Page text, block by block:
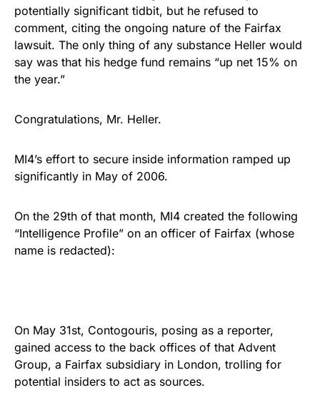
potentially significant tidbit, but he refused to
comment, citing the ongoing nature of the Fairfax
lawsuit. The only thing of any substance Heller would
say was that his hedge fund remains “up net 15% on
the year.”
Congratulations, Mr. Heller.
MI4’s effort to secure inside information ramped up
significantly in May of 2006.
On the 29th of that month, MI4 created the following
“Intelligence Profile” on an officer of Fairfax (whose
name is redacted):
On May 31st, Contogouris, posing as a reporter,
gained access to the back offices of that Advent
Group, a Fairfax subsidiary in London, trolling for
potential insiders to act as sources.